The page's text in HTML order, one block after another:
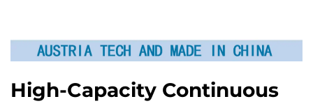
High-Capacity Continuous